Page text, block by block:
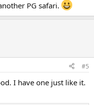
PG safari.
#5
I have one just like it.